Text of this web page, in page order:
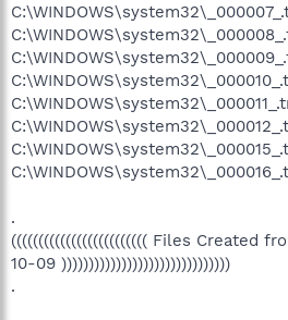
.
((((((((((((((((((((((((( Files Created
10-09 )))))))))))))))))))))))))))))))
.